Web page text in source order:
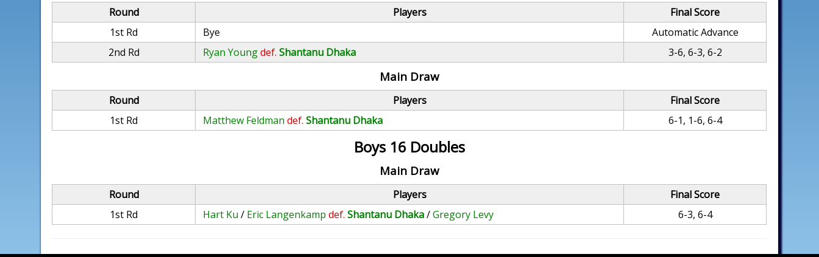
Round Players
Final Score
1st Rd
Bye
Automatic Advance
2nd Rd
Ryan Youngdef. Shantanu Dhaka 3-6, 6-3, 6-2
Main Draw
Round Players
Final Score
1st Rd
Matthew Feldman def. Shantanu Dhaka 6-1, 1-6, 6-4
Boys 16 Doubles
Main Draw
Round Players
Final Score
1st Rd
Hart Ku / Eric Langenkamp def. Shantanu Dhaka/Gregory Levy 6-3, 6-4